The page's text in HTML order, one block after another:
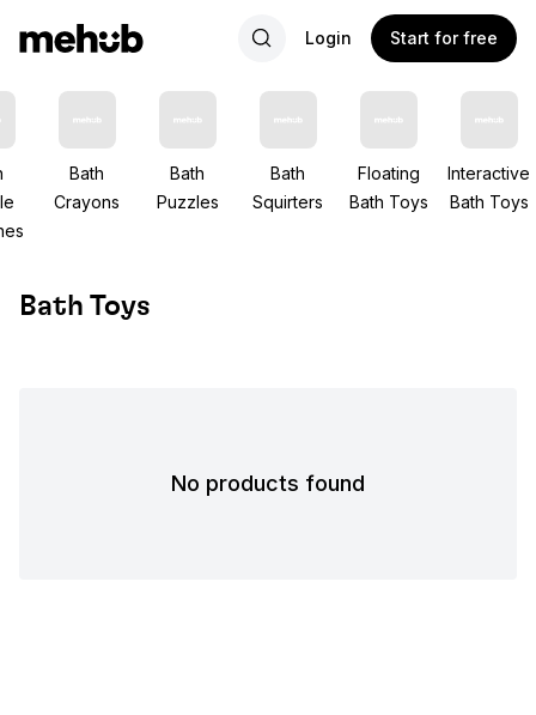
Login Start for free
Bath
Crayons
Bath
Puzzles
Bath
Squirters
Floating
Bath Toys
Interactive
Bath Toys
Bath Toys
No products found